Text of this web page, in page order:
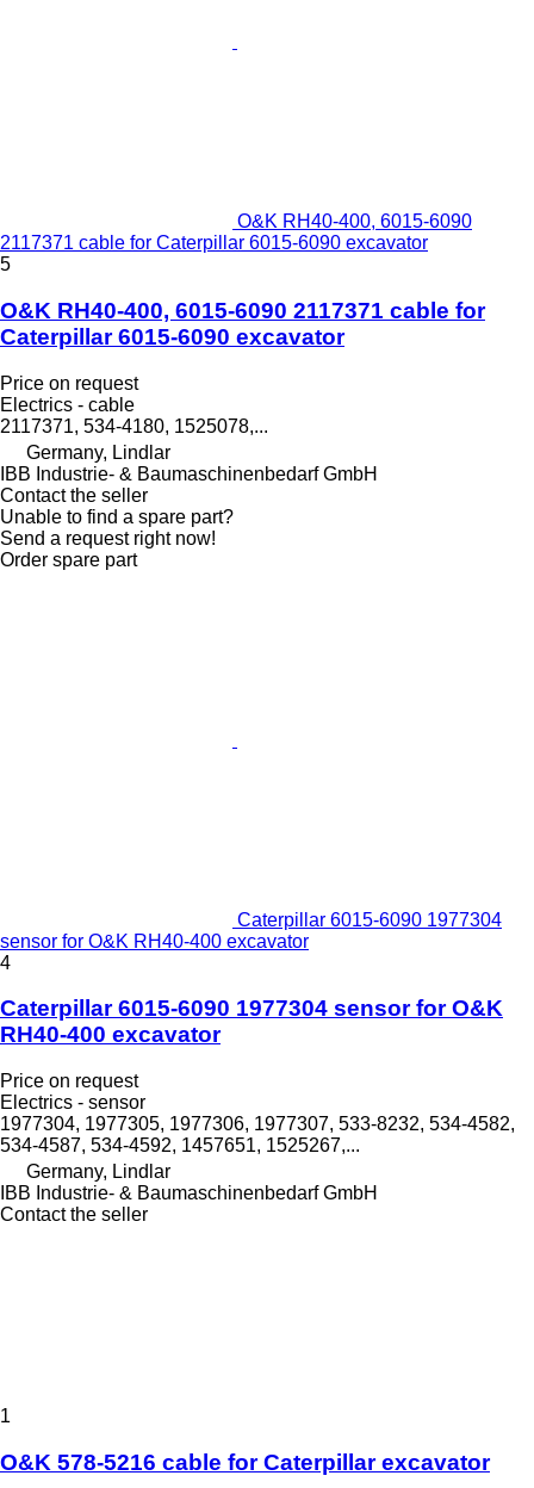
O&K RH40-400, 6015-6090
2117371 cable for Caterpillar 6015-6090 excavator
5
O&K RH40-400, 6015-6090 2117371 cable for
Caterpillar 6015-6090 excavator
Price on request
Electrics - cable
2117371, 534-4180, 1525078,...
Germany, Lindlar
IBB Industrie- & Baumaschinenbedarf GmbH
Contact the seller
Unable to find a spare part?
Send a request right now!
Order spare part
Caterpillar 6015-6090 1977304
sensor for O&K RH40-400 excavator
4
Caterpillar 6015-6090 1977304 sensor for O&K
RH40-400 excavator
Price on request
Electrics - sensor
1977304, 1977305, 1977306, 1977307, 533-8232, 534-4582,
534-4587, 534-4592, 1457651, 1525267,...
Germany, Lindlar
IBB Industrie- & Baumaschinenbedarf GmbH
Contact the seller
1
O&K 578-5216 cable for Caterpillar excavator